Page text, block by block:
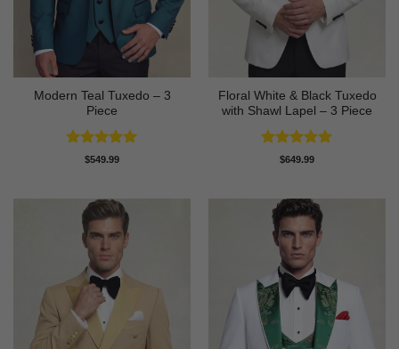
Modern Teal Tuxedo – 3
Piece
Rated5
$549.99
Floral White & Black Tuxedo
with Shawl Lapel – 3 Piece
Rated5
$649.99